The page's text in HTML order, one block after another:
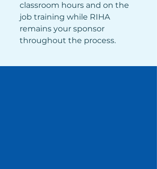
classroom hours and on the
job training while RIHA
remains your sponsor
throughout the process.